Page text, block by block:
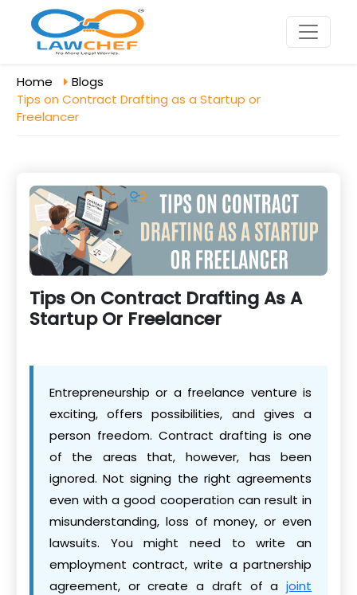
Home
Blogs
Tips on Contract Drafting as a Startup or
Freelancer
Tips On Contract Drafting As A
Startup Or Freelancer
Entrepreneurship or a freelance venture is
exciting, offers possibilities, and gives a
person freedom. Contract drafting is one
of the areas that, however, has been
ignored. Not signing the right agreements
even with a good cooperation can result in
misunderstanding, loss of money, or even
lawsuits. You might need to write an
employment contract, write a partnership
agreement, or create a draft of ajoint